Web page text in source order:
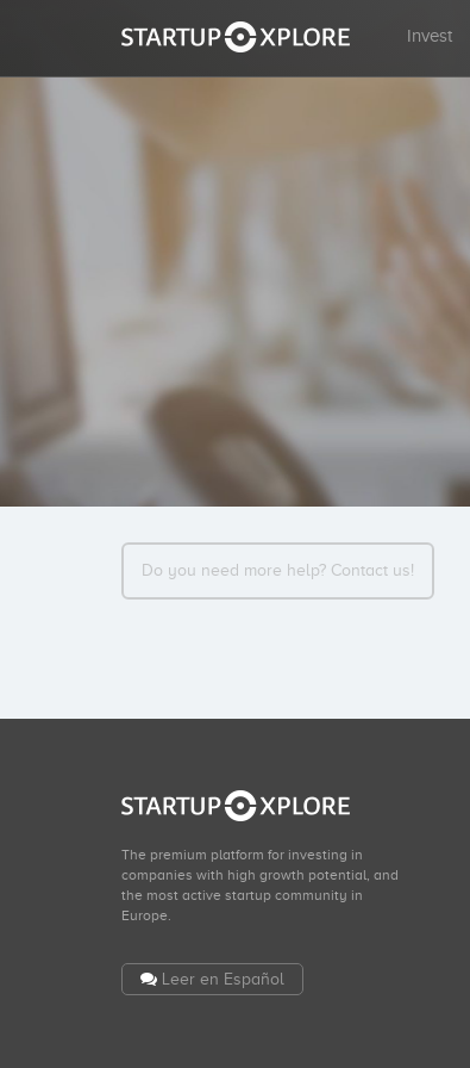
Invest
Do you need more help? Contact us!
The premium platform for investing in
companies with high growth potential, and
the most active startup community in
Europe.
Leer en Español